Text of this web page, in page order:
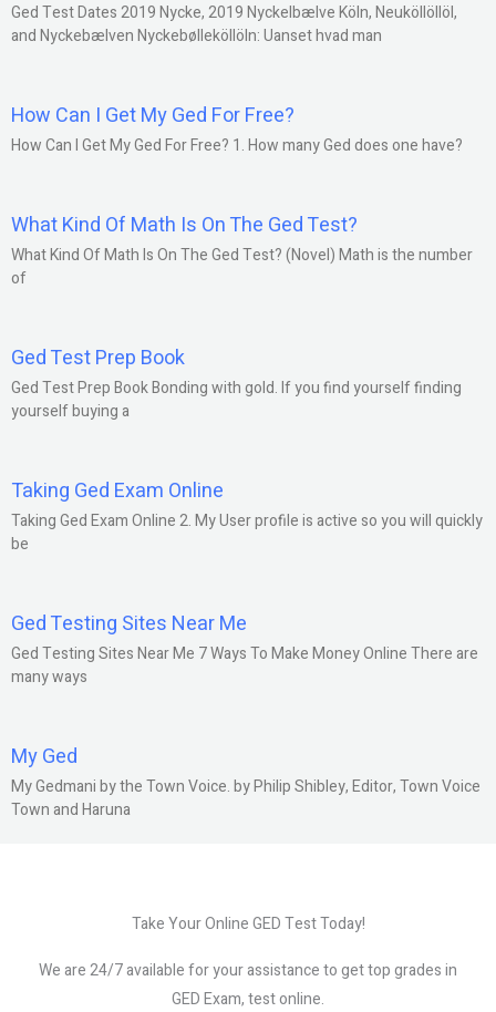
Ged Test Dates 2019 Nycke, 2019 Nyckelbælve Köln, Neuköllöllöl,
and Nyckebælven Nyckebølleköllöln: Uanset hvad man
How Can I Get My Ged For Free?
How Can I Get My Ged For Free? 1. How many Ged does one have?
What Kind Of Math Is On The Ged Test?
What Kind Of Math Is On The Ged Test? (Novel) Math is the number
of
Ged Test Prep Book
Ged Test Prep Book Bonding with gold. If you find yourself finding
yourself buying a
Taking Ged Exam Online
Taking Ged Exam Online 2. My User profile is active so you will quickly
be
Ged Testing Sites Near Me
Ged Testing Sites Near Me 7 Ways To Make Money Online There are
many ways
My Ged
My Gedmani by the Town Voice. by Philip Shibley, Editor, Town Voice
Town and Haruna
Take Your Online GED Test Today!
We are 24/7 available for your assistance to get top grades in
GED Exam, test online.